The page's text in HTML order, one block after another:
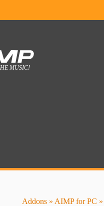
Addons » AIMP for PC